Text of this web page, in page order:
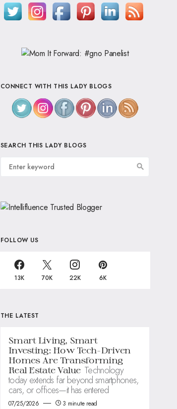
CONNECT WITH THIS LADY BLOGS
SEARCH THIS LADY BLOGS
FOLLOW US
13K 70K 22K 6K
THE LATEST
Smart Living, Smart
Investing: How Tech-Driven
Homes Are Transforming
Real Estate Value Technology
today extends far beyond smartphones,
cars, or offices—it has entered
07/25/2026 3 minute read